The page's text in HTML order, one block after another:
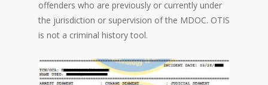
offenders who are previously or currently under
the jurisdiction or supervision of the MDOC. OTIS
is not a criminal history tool.